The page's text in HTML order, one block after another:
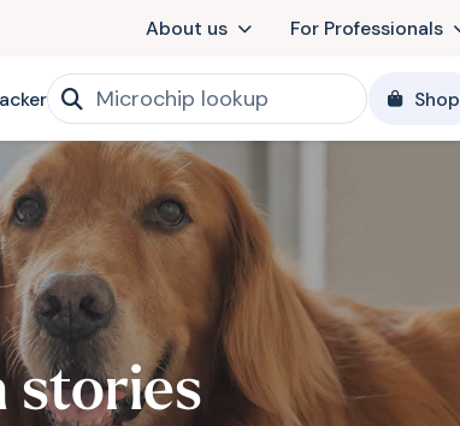
About us For Professionals
Shop
stories